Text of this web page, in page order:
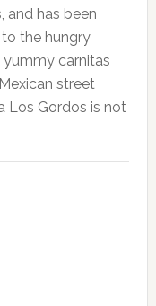
and has been
the hungry
carnitas
street
Los Gordos is not